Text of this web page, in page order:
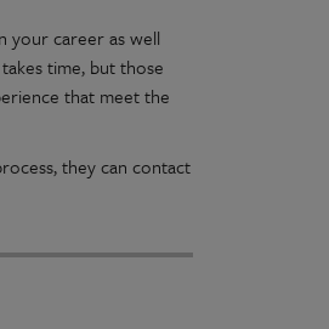
your career as well
time, but those
that meet the
they can contact